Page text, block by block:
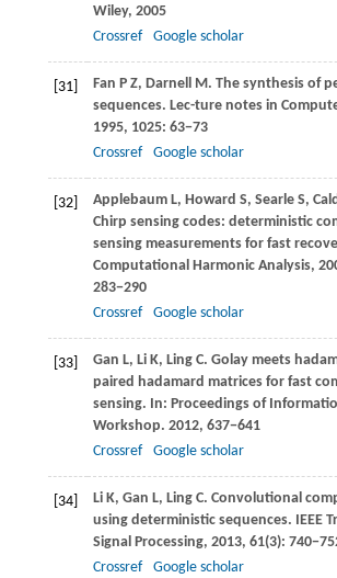
Wiley, 2005
Crossref
Google scholar
[31] Fan P Z, Darnell M. The synthesis of
sequences. Lec-ture notes in
1995, 1025: 63−73
Crossref
Google scholar
[32] Applebaum L, Howard S, Searle S,
Chirp sensing codes: deterministic
sensing measurements for fast
Computational Harmonic Analysis,
283−290
Crossref
Google scholar
[33] Gan L, Li K, Ling C. Golay meets
paired hadamard matrices for fast
sensing. In: Proceedings of
Workshop. 2012, 637−641
Crossref
Google scholar
[34] Li K, Gan L, Ling C. Convolutional
using deterministic sequences. IEEE
Signal Processing, 2013, 61(3):
Crossref
Google scholar